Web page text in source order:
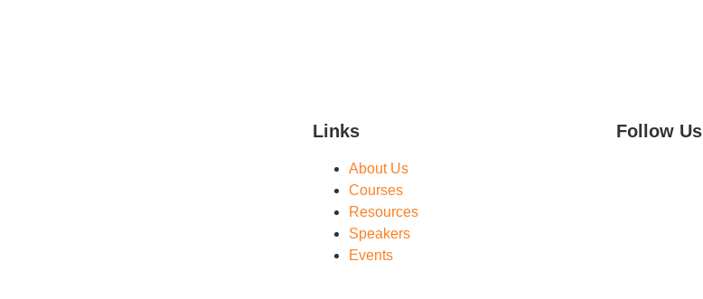
Links
About Us
Courses
Resources
Speakers
Events
Follow Us